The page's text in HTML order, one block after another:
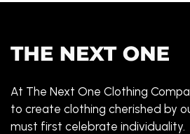
At The Next One Clothing
to create clothing cherished by
must first celebrate individuality.